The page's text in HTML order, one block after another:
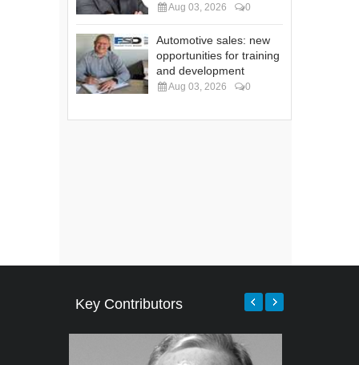
Aug 03, 2026 0
Automotive sales: new
opportunities for training
and development
Aug 03, 2026 0
Key Contributors